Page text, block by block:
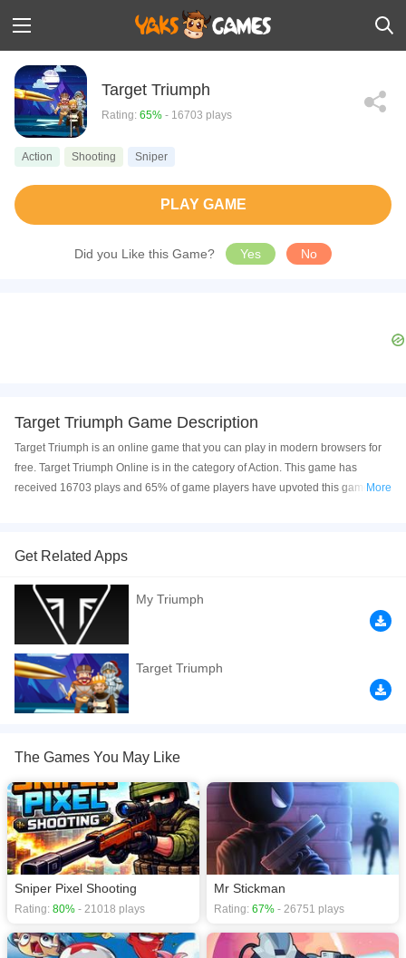
Target Triumph
Rating: 65% - 16703 plays
Action Shooting Sniper
PLAY GAME
Did you Like this Game? Yes No
Target Triumph Game Description
Target Triumph is an online game that you can play in modern browsers for
free. Target Triumph Online is in the category of Action. This game has
received 16703 plays and 65% of game players have upvoted this game.
devices, and also on your iPhone and iPad.
(60 Levels) - Welcome to an adrenaline-pumping battleground where your
tactical skills and sharp wit are put to the test! In this thrilling game, you find
yourself in a dynamic 2D environment, constantly on the move while facing a
relentless enemy. But here’s the twist: before you can take your shot, you
must solve a mind-bending riddle cleverly placed between you and your
target. Only by unraveling the riddle’s secrets can you align your crosshairs
and deliver a precise strike to eliminate your foe. you’ll need lightning-fast
Screen mode. The game can be played free online in your browsers, no
download required! Did you enjoy playing this game? then check out our
Action games,Shooting games,Sniper games.
More
Get Related Apps
My Triumph
Target Triumph
The Games You May Like
Sniper Pixel Shooting
Rating: 80% - 21018 plays
Mr Stickman
Rating: 67% - 26751 plays